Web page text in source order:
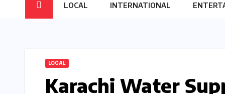
LOCAL INTERNATIONAL
LOCAL
Karachi Water